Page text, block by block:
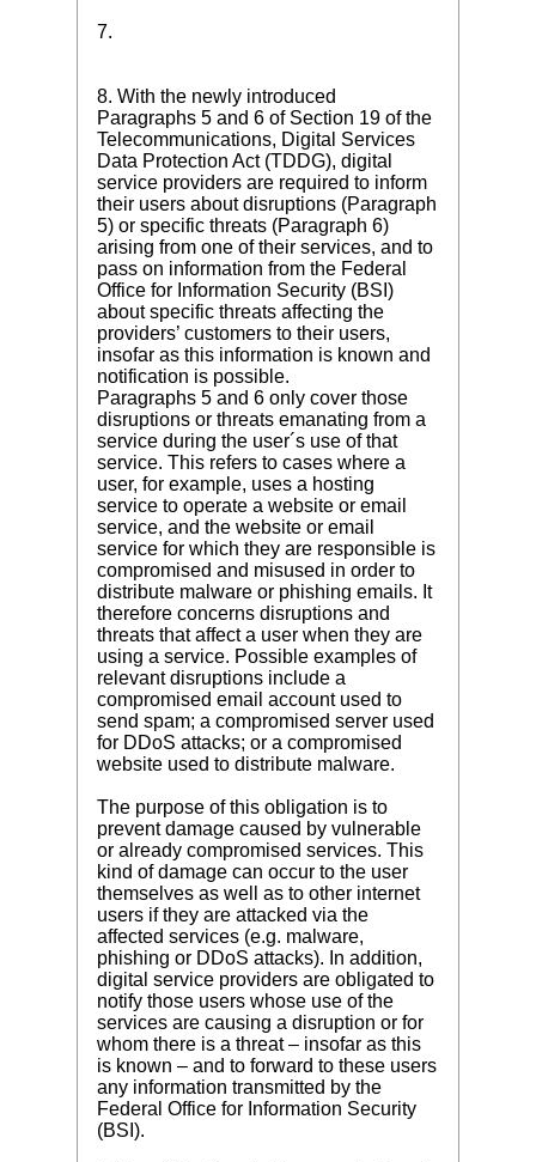
7.
8. With the newly introduced
Paragraphs 5 and 6 of Section 19 of the
Telecommunications, Digital Services
Data Protection Act (TDDG), digital
service providers are required to inform
their users about disruptions (Paragraph
5) or specific threats (Paragraph 6)
arising from one of their services, and to
pass on information from the Federal
Office for Information Security (BSI)
about specific threats affecting the
providers’ customers to their users,
insofar as this information is known and
notification is possible.
Paragraphs 5 and 6 only cover those
disruptions or threats emanating from a
service during the user´s use of that
service. This refers to cases where a
user, for example, uses a hosting
service to operate a website or email
service, and the website or email
service for which they are responsible is
compromised and misused in order to
distribute malware or phishing emails. It
therefore concerns disruptions and
threats that affect a user when they are
using a service. Possible examples of
relevant disruptions include a
compromised email account used to
send spam; a compromised server used
for DDoS attacks; or a compromised
website used to distribute malware.
The purpose of this obligation is to
prevent damage caused by vulnerable
or already compromised services. This
kind of damage can occur to the user
themselves as well as to other internet
users if they are attacked via the
affected services (e.g. malware,
phishing or DDoS attacks). In addition,
digital service providers are obligated to
notify those users whose use of the
services are causing a disruption or for
whom there is a threat – insofar as this
is known – and to forward to these users
any information transmitted by the
Federal Office for Information Security
(BSI).